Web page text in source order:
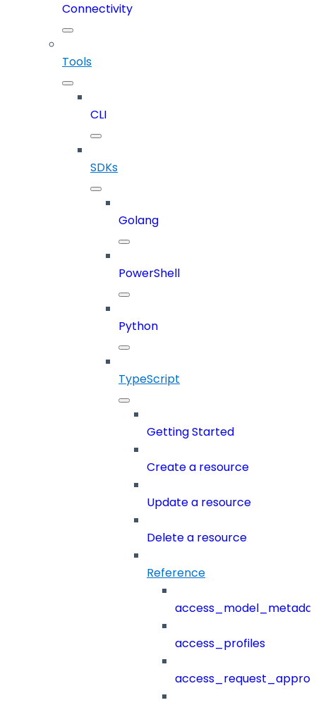
Connectivity
Tools
CLI
SDKs
Golang
PowerShell
Python
TypeScript
Getting Started
Create a resource
Update a resource
Delete a resource
Reference
access_profiles